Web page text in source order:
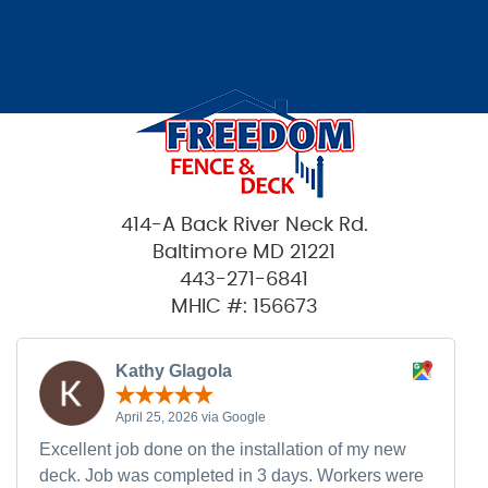
414-A Back River Neck Rd.
Baltimore MD 21221
443-271-6841
MHIC #: 156673
Kathy Glagola
April 25, 2026 via Google
Excellent job done on the installation of my new
deck. Job was completed in 3 days. Workers were